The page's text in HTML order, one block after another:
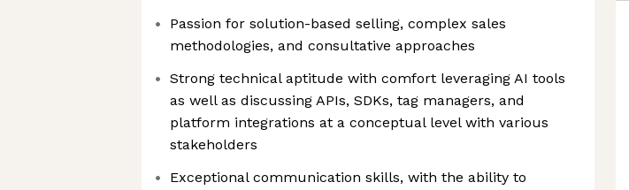
Passion for solution-based selling, complex sales
methodologies, and consultative approaches
Strong technical aptitude with comfort leveraging AI tools
as well as discussing APIs, SDKs, tag managers, and
platform integrations at a conceptual level with various
stakeholders
Exceptional communication skills, with the ability to